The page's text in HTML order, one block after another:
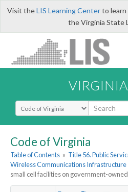
Visit theLIS Learning Centerto learn
the Virginia State
Select Search Type
Code of Virginia
Table of Contents » Title 56. Public
Wireless Communications Infrastructure
small cell facilities on government-